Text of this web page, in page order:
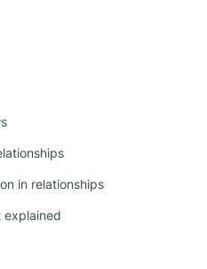
in relationships